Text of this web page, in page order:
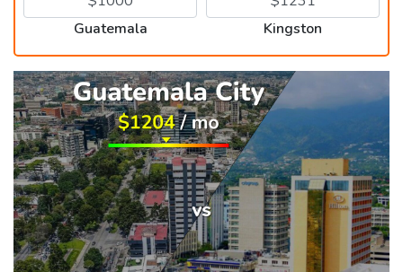
Guatemala Kingston